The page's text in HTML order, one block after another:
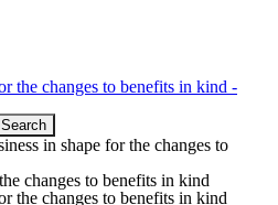
in shape for the changes to
changes to benefits in kind